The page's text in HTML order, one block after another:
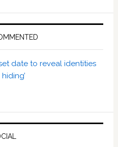
date to reveal identities